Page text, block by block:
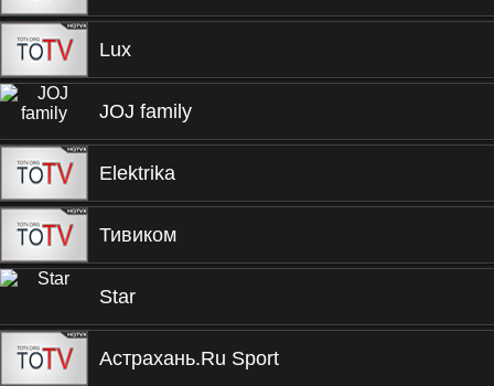
Lux
JOJ family
Elektrika
Тивиком
Star
Астрахань.Ru Sport